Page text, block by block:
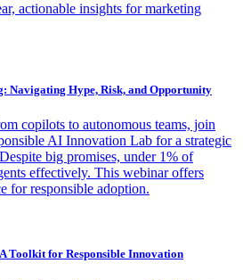
actionable insights for marketing
Navigating Hype, Risk, and Opportunity
copilots to autonomous teams, join
AI Innovation Lab for a strategic
big promises, under 1% of
effectively. This webinar offers
for responsible adoption.
Toolkit for Responsible Innovation